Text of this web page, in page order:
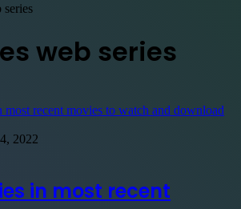
series
web series
2022
in most recent